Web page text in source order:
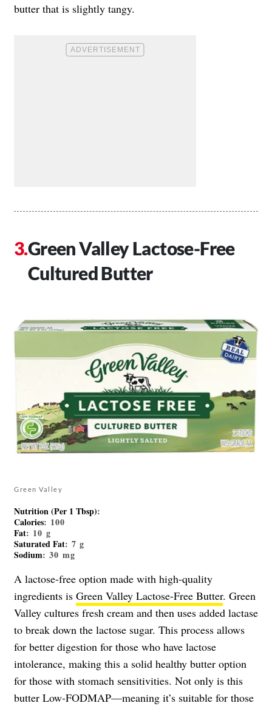
butter that is slightly tangy.
Green Valley Lactose-Free
Cultured Butter
Green Valley
Nutrition (Per 1 Tbsp):
Calories: 100
Fat: 10 g
Saturated Fat: 7 g
Sodium: 30 mg
A lactose-free option made with high-quality
ingredients is Green Valley Lactose-Free Butter. Green
Valley cultures fresh cream and then uses added lactase
to break down the lactose sugar. This process allows
for better digestion for those who have lactose
intolerance, making this a solid healthy butter option
for those with stomach sensitivities. Not only is this
butter Low-FODMAP—meaning it’s suitable for those